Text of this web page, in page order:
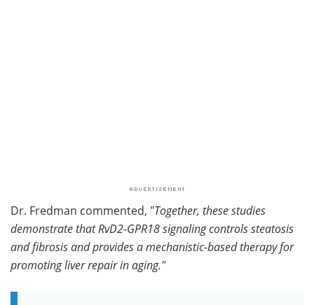
Dr. Fredman commented, "Together, these studies
demonstrate that RvD2-GPR18 signaling controls steatosis
and fibrosis and provides a mechanistic-based therapy for
promoting liver repair in aging."